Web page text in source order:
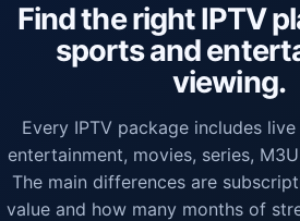
Find the right IPTV
sports and
viewing.
Every IPTV package includes
entertainment, movies, series,
The main differences are
value and how many months of